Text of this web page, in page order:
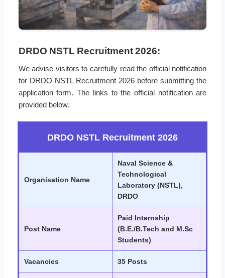
DRDO NSTL Recruitment 2026:
We advise visitors to carefully read the official notification
for DRDO NSTL Recruitment 2026 before submitting the
application form. The links to the official notification are
provided below.
DRDO NSTL Recruitment 2026
Organisation Name
Naval Science &
Technological
Laboratory (NSTL),
DRDO
Post Name
Paid Internship
(B.E./B.Tech and M.Sc
Students)
Vacancies 35 Posts